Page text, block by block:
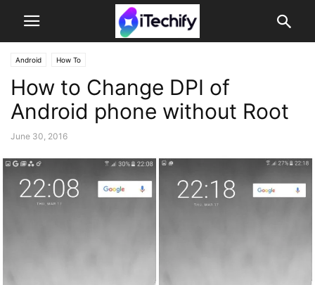
Android How To
How to Change DPI of
Android phone without Root
June 30, 2016